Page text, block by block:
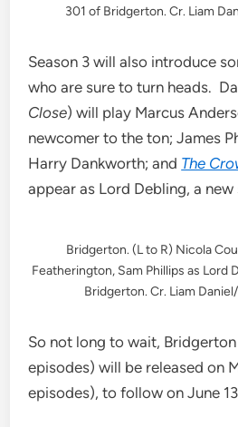
301 of Bridgerton. Cr. Liam
Season 3 will also introduce
who are sure to turn heads.
Close) will play Marcus
newcomer to the ton; James
Harry Dankworth; and The
appear as Lord Debling, a
Bridgerton. (L to R) Nicola
Featherington, Sam Phillips as Lord
Bridgerton. Cr. Liam
So not long to wait, Bridgerton
episodes) will be released on
episodes), to follow on June